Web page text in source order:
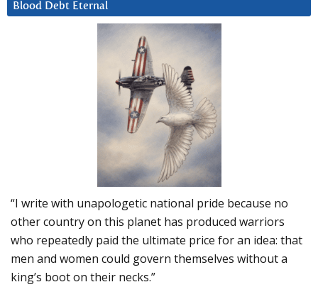
Blood Debt Eternal
“I write with unapologetic national pride because no
other country on this planet has produced warriors
who repeatedly paid the ultimate price for an idea: that
men and women could govern themselves without a
king’s boot on their necks.”